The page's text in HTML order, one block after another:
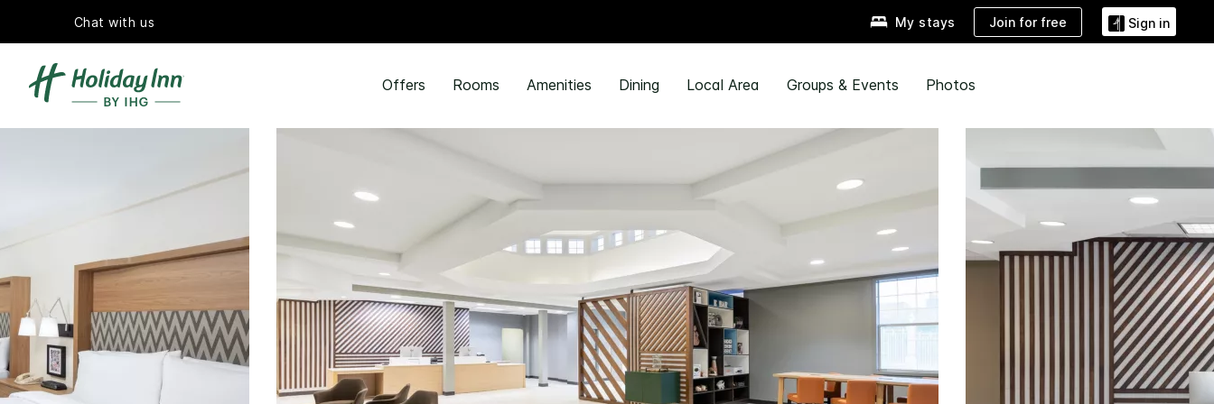
Chat with us My stays Join for free Sign in
Offers Rooms Amenities Dining Local Area Groups & Events Photos